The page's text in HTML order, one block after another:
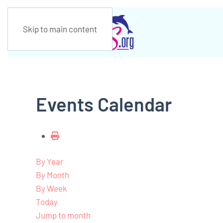
Skip to main content
Events Calendar
By Year
By Month
By Week
Today
Jump to month